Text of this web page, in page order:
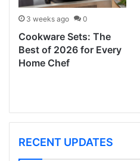
3 weeks ago 0
Cookware Sets: The
Best of 2026 for Every
Home Chef
RECENT UPDATES